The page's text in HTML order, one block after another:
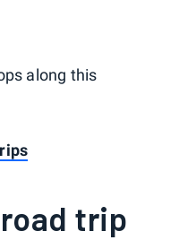
along this
trip